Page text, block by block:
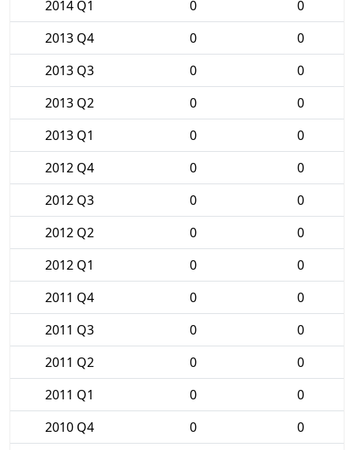
2014 Q1
0
0
2013 Q4
0
0
2013 Q3
0
0
2013 Q2
0
0
2013 Q1
0
0
2012 Q4
0
0
2012 Q3
0
0
2012 Q2
0
0
2012 Q1
0
0
2011 Q4
0
0
2011 Q3
0
0
2011 Q2
0
0
2011 Q1
0
0
2010 Q4
0
0